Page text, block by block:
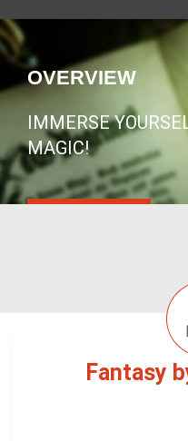
OVERVIEW
IMMERSE
MAGIC!
Fantasy